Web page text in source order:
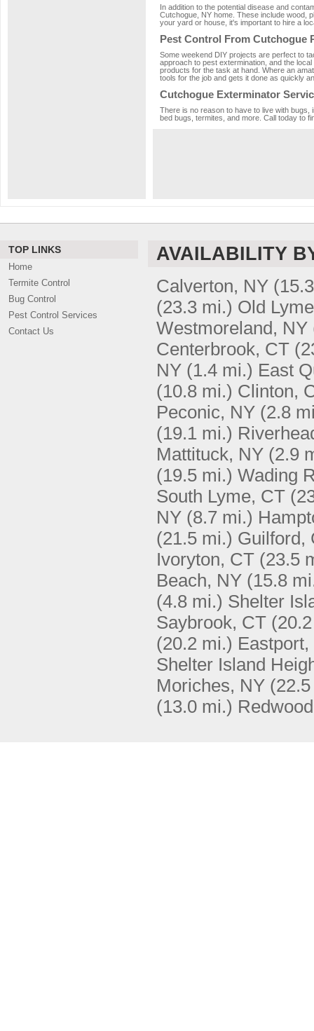
In addition to the potential disease and
Cutchogue, NY home. These include wood,
your yard or house, it's important to hire a
Pest Control From Cutchogue
Some weekend DIY projects are perfect to
approach to pest extermination, and the
products for the task at hand. Where an
tools for the job and gets it done as quickly
Cutchogue Exterminator
There is no reason to have to live with
bed bugs, termites, and more. Call today to
TOP LINKS
Home
Termite Control
Bug Control
Pest Control Services
Contact Us
AVAILABILITY
Calverton, NY
(23.3 mi.) Old
Westmoreland, NY
Centerbrook, CT
NY (1.4 mi.) East
(10.8 mi.) Clinton,
Peconic, NY (2.8
(19.1 mi.)
Mattituck, NY (2.9
(19.5 mi.) Wading
South Lyme, CT
NY (8.7 mi.)
(21.5 mi.) Guilford,
Ivoryton, CT (23.5
Beach, NY (15.8
(4.8 mi.) Shelter
Saybrook, CT
(20.2 mi.) Eastport,
Shelter Island
Moriches, NY
(13.0 mi.)